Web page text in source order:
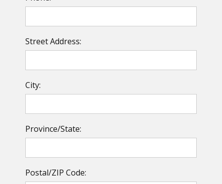
Street Address:
City:
Province/State:
Postal/ZIP Code: